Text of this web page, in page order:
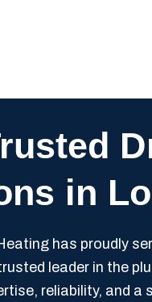
in
has proudly
leader in the
reliability, and